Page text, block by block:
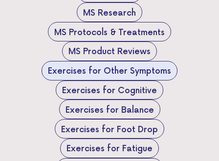
MS Research
MS Protocols & Treatments
MS Product Reviews
Exercises for Other Symptoms
Exercises for Cognitive
Exercises for Balance
Exercises for Foot Drop
Exercises for Fatigue